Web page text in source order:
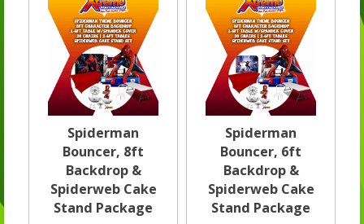
Spiderman
Bouncer, 8ft
Backdrop &
Spiderweb Cake
Stand Package
Spiderman
Bouncer, 6ft
Backdrop &
Spiderweb Cake
Stand Package